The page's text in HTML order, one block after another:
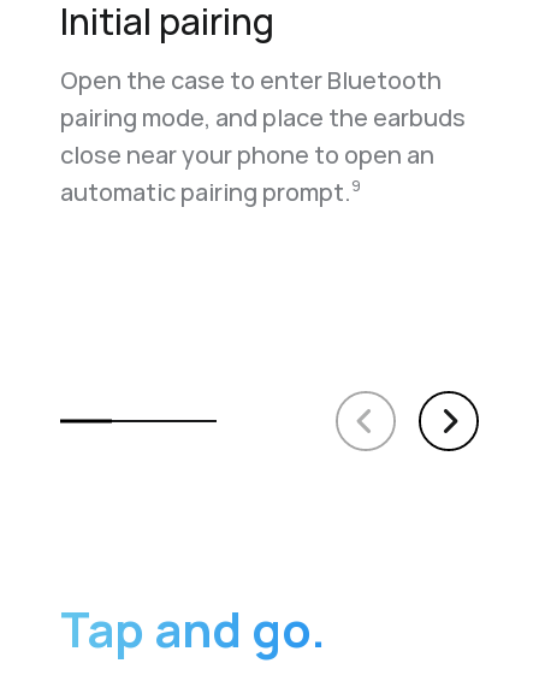
Initial pairing
Open the case to enter Bluetooth
pairing mode, and place the earbuds
close near your phone to open an
automatic pairing prompt.9
Tap and go.